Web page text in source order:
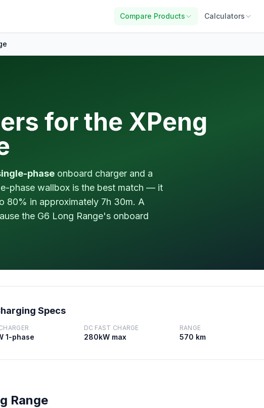
Compare Products Calculators
for the XPeng
phase onboard charger and a
phase wallbox is the best match — it
80% in approximately 7h 30m. A
the G6 Long Range's onboard
Specs
1-phase
DC FAST CHARGE
280kW max
RANGE
570 km
Range